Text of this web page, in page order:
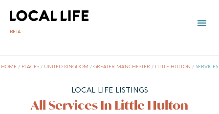
BETA
HOME / PLACES / UNITED KINGDOM / GREATER MANCHESTER / LITTLE HULTON / SERVICES
LOCAL LIFE LISTINGS
All Services In Little Hulton